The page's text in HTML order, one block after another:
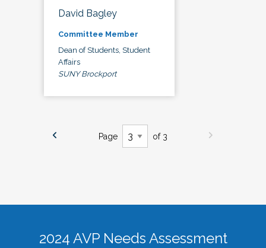
David Bagley
Committee Member
Dean of Students, Student
Affairs
SUNY Brockport
Page of 3
2024 AVP Needs Assessment